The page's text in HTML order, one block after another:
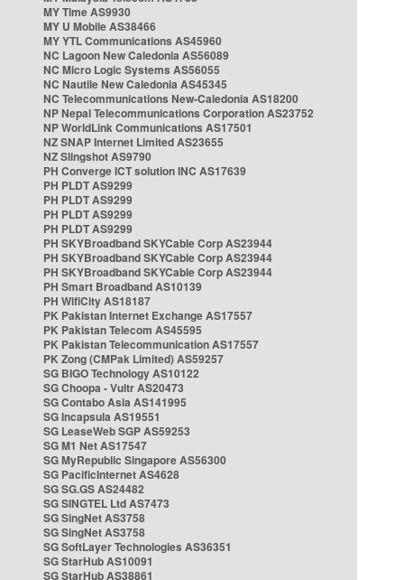
MY Time AS9930
MY U Mobile AS38466
MY YTL Communications AS45960
NC Lagoon New Caledonia AS56089
NC Micro Logic Systems AS56055
NC Nautile New Caledonia AS45345
NC Telecommunications New-Caledonia AS18200
NP Nepal Telecommunications Corporation AS23752
NP WorldLink Communications AS17501
NZ SNAP Internet Limited AS23655
NZ Slingshot AS9790
PH Converge ICT solution INC AS17639
PH PLDT AS9299
PH PLDT AS9299
PH PLDT AS9299
PH PLDT AS9299
PH SKYBroadband SKYCable Corp AS23944
PH SKYBroadband SKYCable Corp AS23944
PH SKYBroadband SKYCable Corp AS23944
PH Smart Broadband AS10139
PH WifiCity AS18187
PK Pakistan Internet Exchange AS17557
PK Pakistan Telecom AS45595
PK Pakistan Telecommunication AS17557
PK Zong (CMPak Limited) AS59257
SG BIGO Technology AS10122
SG Choopa - Vultr AS20473
SG Contabo Asia AS141995
SG Incapsula AS19551
SG LeaseWeb SGP AS59253
SG M1 Net AS17547
SG MyRepublic Singapore AS56300
SG PacificInternet AS4628
SG SG.GS AS24482
SG SINGTEL Ltd AS7473
SG SingNet AS3758
SG SingNet AS3758
SG SoftLayer Technologies AS36351
SG StarHub AS10091
SG StarHub AS38861